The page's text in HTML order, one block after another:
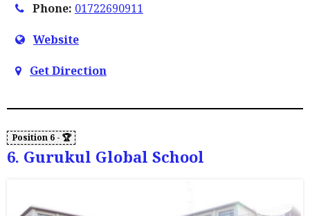
Phone: 01722690911
Website
Get Direction
6. Gurukul Global School